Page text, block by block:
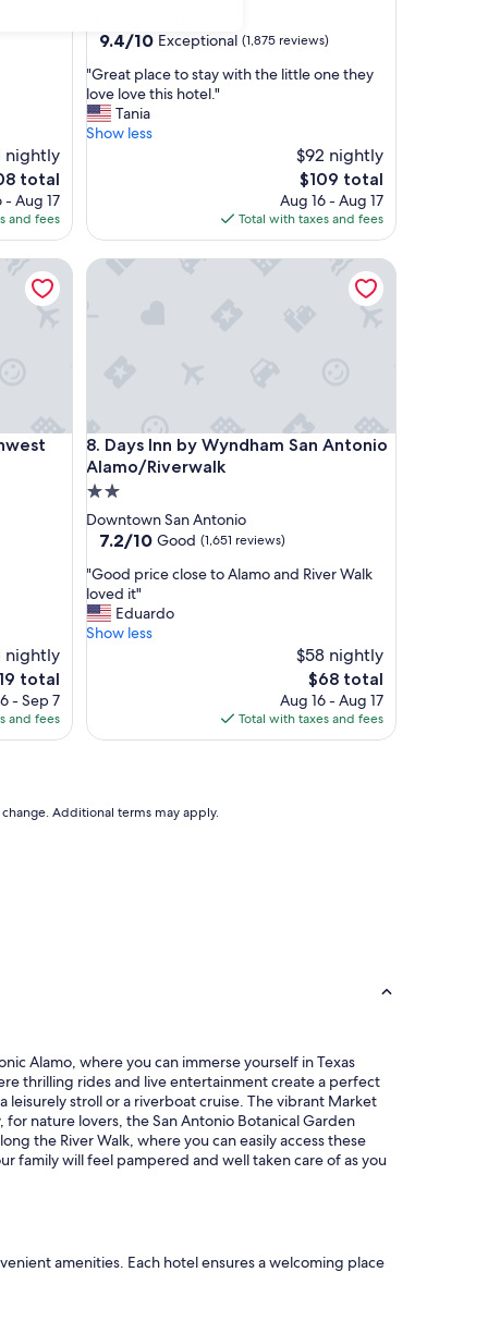
nightly
total
- Aug 17
and fees
property
9.4
of
10,
Exceptional,
(1,875
9.4/10 Exceptional (1,875 reviews)
"
G
r
e
a
e
t
h
t
e
t
l
e
o
o
t
e
.
"
"Great place to stay with the little one they
love love this hotel."
Tania
Show less
$92 nightly
The
price
is
$109
$109 total
Aug 16 - Aug 17
Total with taxes and fees
Medical Center
nightly
total
- Sep 7
and fees
Medical Center
8. Days Inn by Wyndham San Antonio
Alamo/Riverwalk
Days Inn by Wyndham San Antonio Alamo/
2.0
star
property
Downtown San Antonio
7.2
of
10,
Good,
(1,651
7.2/10 Good (1,651 reviews)
"
G
o
o
c
o
R
i
v
e
r
W
o
"Good price close to Alamo and River Walk
loved it"
Eduardo
Show less
$58 nightly
The
price
is
$68
$68 total
Aug 16 - Aug 17
Total with taxes and fees
Days Inn by Wyndham San Antonio Alamo/
Additional terms may apply.
Alamo, where you can immerse yourself in Texas
thrilling rides and live entertainment create a perfect
leisurely stroll or a riverboat cruise. The vibrant Market
nature lovers, the San Antonio Botanical Garden
the River Walk, where you can easily access these
family will feel pampered and well taken care of as you
amenities. Each hotel ensures a welcoming place